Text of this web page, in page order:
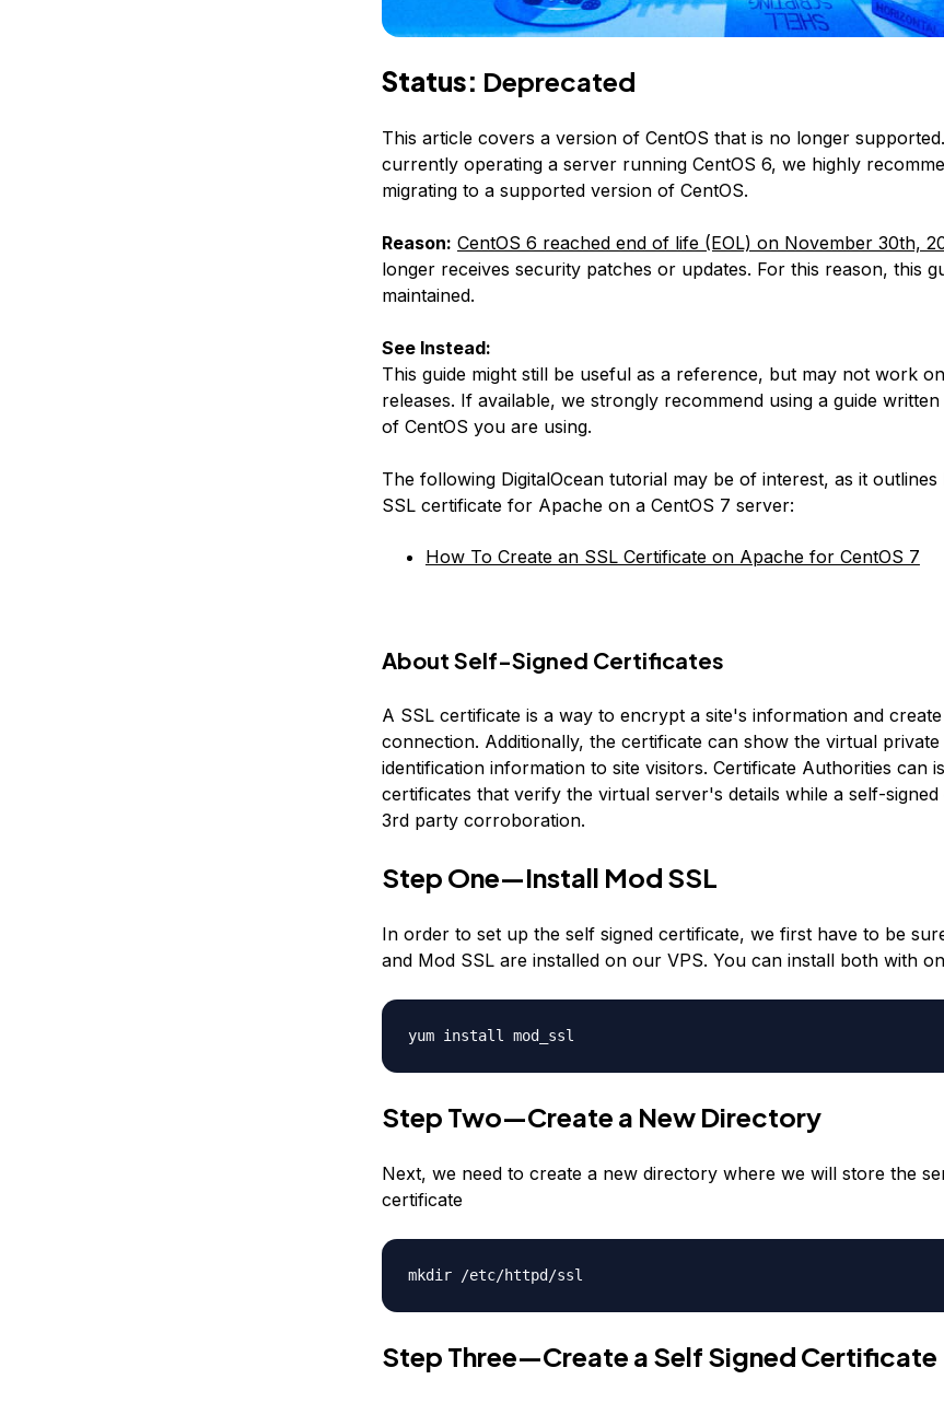
Status: Deprecated
This article covers a version of CentOS that is no longer
currently operating a server running CentOS 6, we highly
migrating to a supported version of CentOS.
Reason: CentOS 6 reached end of life (EOL) on November 30th,
longer receives security patches or updates. For this reason, this
maintained.
See Instead:
This guide might still be useful as a reference, but may not work
releases. If available, we strongly recommend using a guide
of CentOS you are using.
The following DigitalOcean tutorial may be of interest, as it
SSL certificate for Apache on a CentOS 7 server:
How To Create an SSL Certificate on Apache for CentOS 7
About Self-Signed Certificates
A SSL certificate is a way to encrypt a site's information and
connection. Additionally, the certificate can show the virtual
identification information to site visitors. Certificate Authorities can
certificates that verify the virtual server's details while a self-
3rd party corroboration.
Step One—Install Mod SSL
In order to set up the self signed certificate, we first have to be
and Mod SSL are installed on our VPS. You can install both with
yum install mod_ssl
Step Two—Create a New Directory
Next, we need to create a new directory where we will store the
certificate
mkdir /etc/httpd/ssl
Step Three—Create a Self Signed Certificate